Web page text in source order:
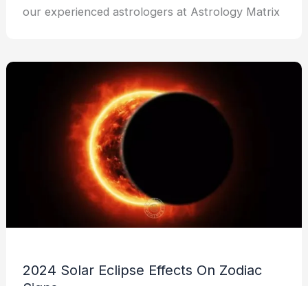
our experienced astrologers at Astrology Matrix
2024 Solar Eclipse Effects On Zodiac